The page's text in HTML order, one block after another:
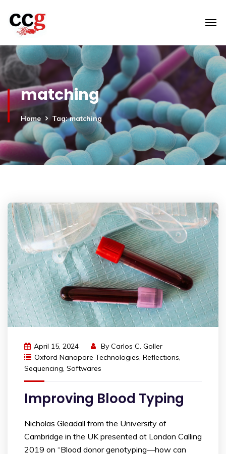
matching
Home Tag: matching
April 15, 2024 By Carlos C. Goller
Oxford Nanopore Technologies, Reflections,
Sequencing, Softwares
Improving Blood Typing
Nicholas Gleadall from the University of
Cambridge in the UK presented at London Calling
2019 on “Blood donor genotyping—how can